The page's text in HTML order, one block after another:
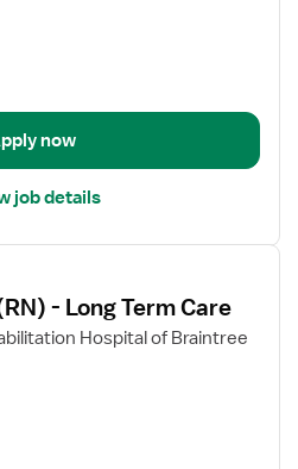
now
job details
- Long Term Care
Hospital of Braintree